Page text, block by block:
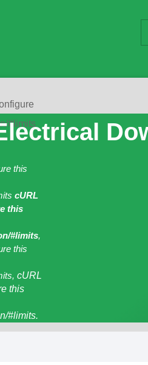
#limits
this
cURL
this
#limits,
this
cURL
this
#limits.